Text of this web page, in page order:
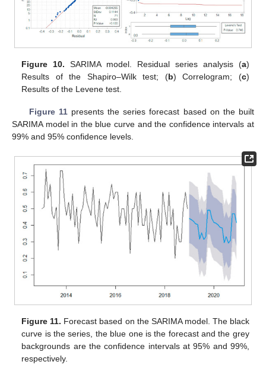
Figure 10. SARIMA model. Residual series analysis (a)
Results of the Shapiro–Wilk test; (b) Correlogram; (c)
Results of the Levene test.
Figure 11presents the series forecast based on the built
SARIMA model in the blue curve and the confidence intervals at
99% and 95% confidence levels.
Figure 11. Forecast based on the SARIMA model. The black
curve is the series, the blue one is the forecast and the grey
backgrounds are the confidence intervals at 95% and 99%,
respectively.